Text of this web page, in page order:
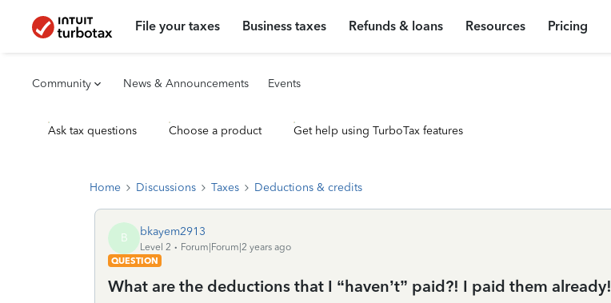
File your taxes Business taxes Refunds & loans Resources Pricing
Community News & Announcements Events
Ask tax questions Choose a product Get help using TurboTax features
Home Discussions Taxes Deductions & credits
B bkayem2913
Level 2
Forum|Forum|2 years ago
QUESTION
What are the deductions that I “haven’t” paid?! I paid them already!